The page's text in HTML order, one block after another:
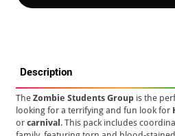
Description
TheZombie Students Group is the
looking for a terrifying and fun look for
orcarnival. This pack includes